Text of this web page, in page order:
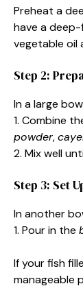
Preheat a
have a
vegetable oil
Step 2:
In a large
1. Combine
powder,
2. Mix well
Step 3: Set
In another
1. Pour in the
If your fish
manageable